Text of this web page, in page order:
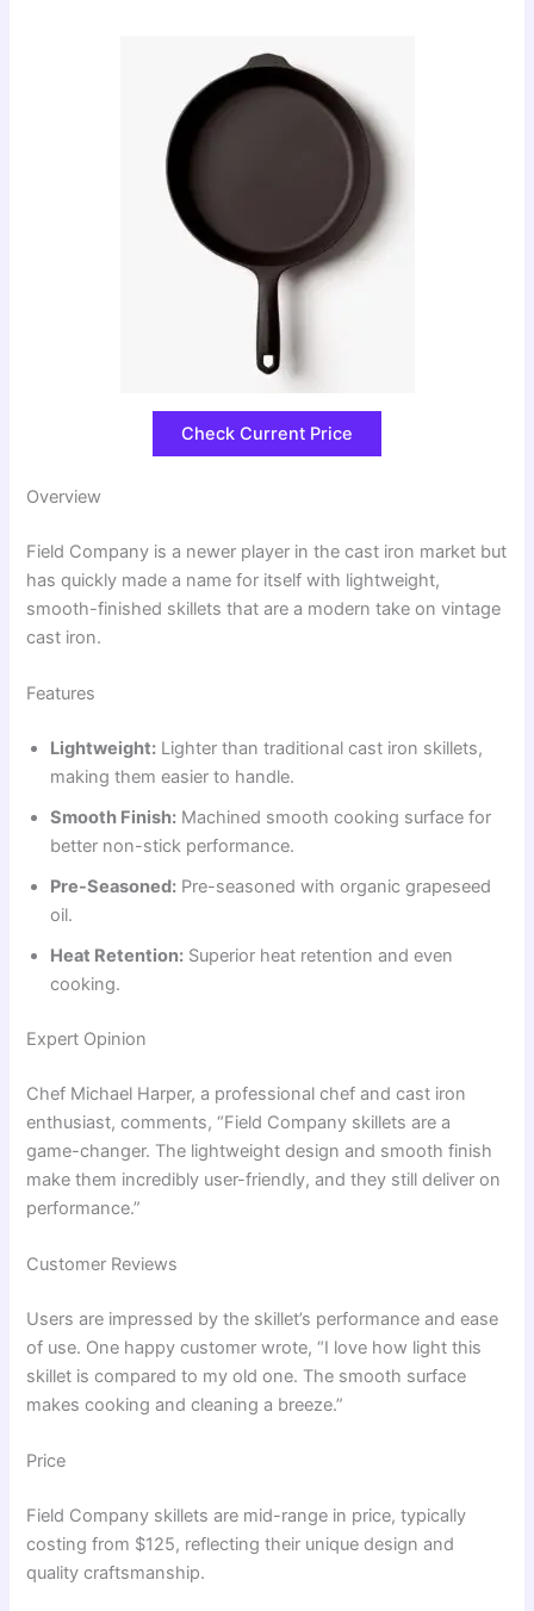
Check Current Price
Overview
Field Company is a newer player in the cast iron market but
has quickly made a name for itself with lightweight,
smooth-finished skillets that are a modern take on vintage
cast iron.
Features
Lightweight: Lighter than traditional cast iron skillets,
making them easier to handle.
Smooth Finish: Machined smooth cooking surface for
better non-stick performance.
Pre-Seasoned: Pre-seasoned with organic grapeseed
oil.
Heat Retention: Superior heat retention and even
cooking.
Expert Opinion
Chef Michael Harper, a professional chef and cast iron
enthusiast, comments, “Field Company skillets are a
game-changer. The lightweight design and smooth finish
make them incredibly user-friendly, and they still deliver on
performance.”
Customer Reviews
Users are impressed by the skillet’s performance and ease
of use. One happy customer wrote, “I love how light this
skillet is compared to my old one. The smooth surface
makes cooking and cleaning a breeze.”
Price
Field Company skillets are mid-range in price, typically
costing from $125, reflecting their unique design and
quality craftsmanship.